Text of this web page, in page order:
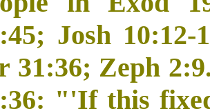
Josh
31:36; Zeph
"'If this